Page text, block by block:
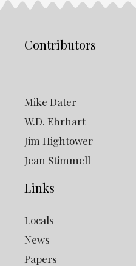
Contributors
Mike Dater
W.D. Ehrhart
Jim Hightower
Jean Stimmell
Links
Locals
News
Papers